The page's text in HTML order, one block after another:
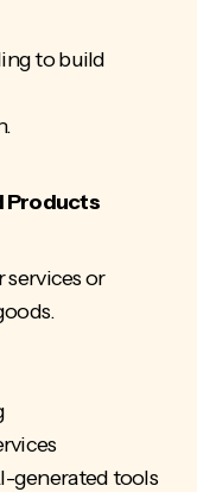
to build
Products
services or
generated tools